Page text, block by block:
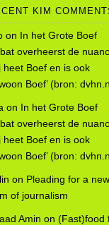
KIM
on In het Grote Boef
overheerst de
heet Boef en is ook
Boef’ (bron:
on In het Grote Boef
overheerst de
heet Boef en is ook
Boef’ (bron:
on Pleading for a new
of journalism
Amin on (Fast)food